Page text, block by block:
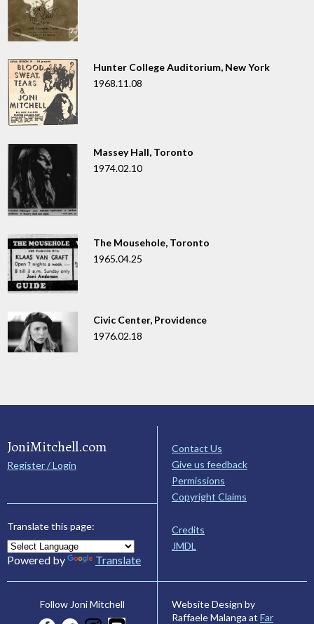
Hunter College Auditorium, New York
1968.11.08
Massey Hall, Toronto
1974.02.10
The Mousehole, Toronto
1965.04.25
Civic Center, Providence
1976.02.18
JoniMitchell.com
Register / Login
Translate this page:
Powered by Translate
Contact Us
Give us feedback
Permissions
Copyright Claims
Credits
JMDL
Follow Joni Mitchell
Website Design by
Raffaele Malanga at Far